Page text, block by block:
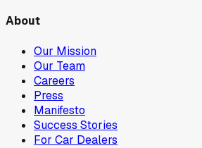
About
Our Mission
Our Team
Careers
Press
Manifesto
Success Stories
For Car Dealers